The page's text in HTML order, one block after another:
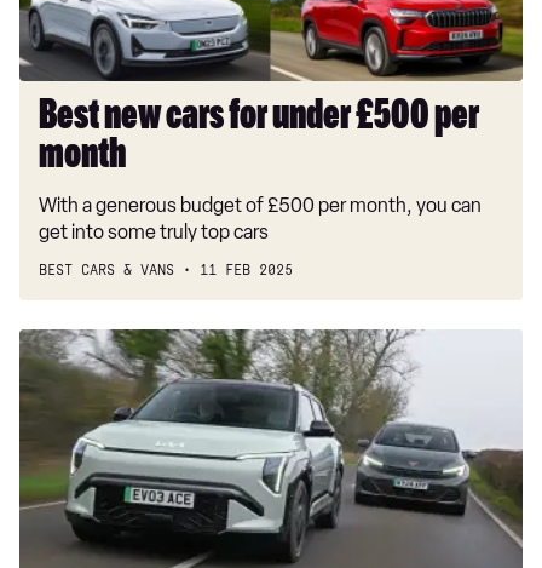
month
Best new cars for under £500 per
month
With a generous budget of £500 per month, you can
get into some truly top cars
BEST CARS & VANS 11 FEB 2025
Kia
EV3
vs
Born:
electric
newcomer